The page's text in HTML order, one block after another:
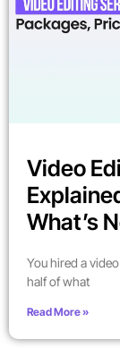
Video
What’s
You hired a
half of what
Read More »